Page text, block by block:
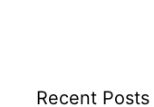
Recent Posts